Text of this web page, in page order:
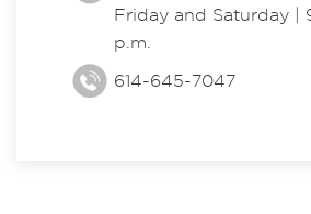
Friday and Saturday |
p.m.
614-645-7047